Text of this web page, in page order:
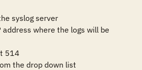
syslog server
address where the logs will be
514
the drop down list